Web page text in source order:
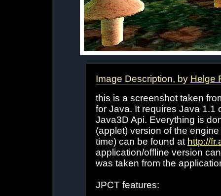
Image Description, by Helge
this is a screenshot taken
for Java. It requires Java 1.1
Java3D Api. Everything is
(applet) version of the
time) can be found at http://
application/offline version
was taken from the
JPCT features: